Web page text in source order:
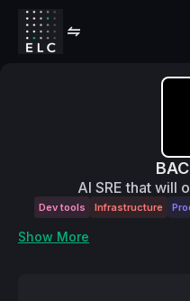
AI SRE that will
Dev tools Infrastructure
Show More